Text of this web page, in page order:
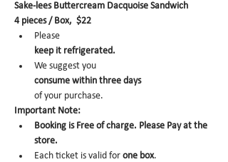
Sake-lees Buttercream Dacquoise Sandwich
4 pieces / Box,  $22
Please
keep it refrigerated.
We suggest you
consume within three days
of your purchase.
Important Note:
Booking is Free of charge. Please Pay at the
store.
Each ticket is valid for one box.